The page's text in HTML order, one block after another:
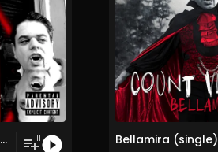
Bittersweet Hell Demos 11 Bellamira (single)